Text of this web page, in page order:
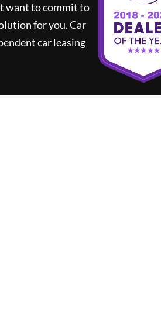
want to commit to
for you.Car
car leasing